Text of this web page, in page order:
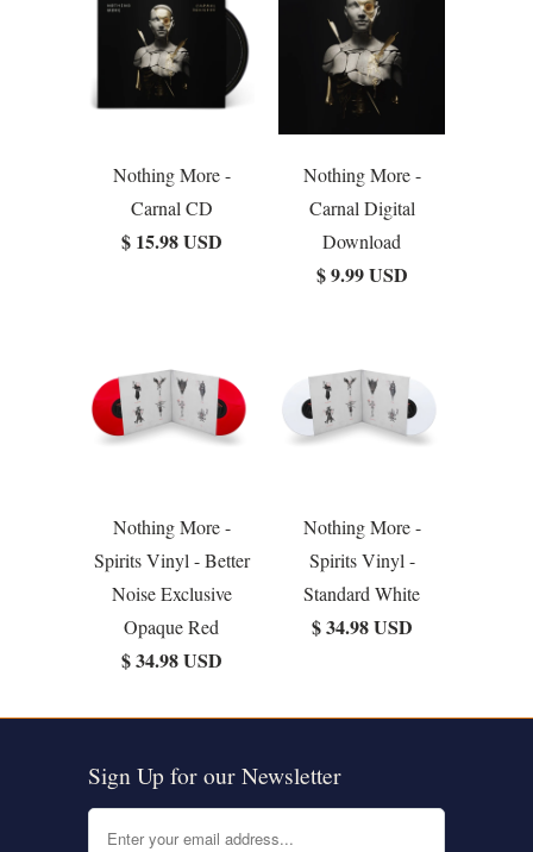
Nothing More -
Carnal CD
$ 15.98 USD
Nothing More -
Carnal Digital
Download
$ 9.99 USD
Nothing More -
Spirits Vinyl - Better
Noise Exclusive
Opaque Red
$ 34.98 USD
Nothing More -
Spirits Vinyl -
Standard White
$ 34.98 USD
Sign Up for our Newsletter